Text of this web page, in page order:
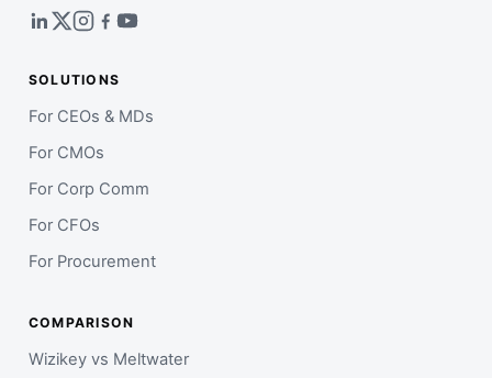
SOLUTIONS
For CEOs & MDs
For CMOs
For Corp Comm
For CFOs
For Procurement
COMPARISON
Wizikey vs Meltwater